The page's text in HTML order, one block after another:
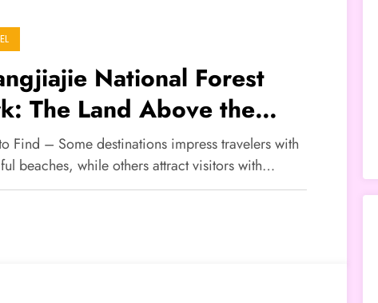
National Forest
The Land Above the
That Inspired Avatar
Find – Some destinations impress travelers with
beaches, while others attract visitors with…